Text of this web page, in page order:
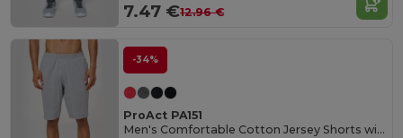
7.47 €12.96 €
-34%
ProAct PA151
Men's Comfortable Cotton Jersey Shorts with Pockets